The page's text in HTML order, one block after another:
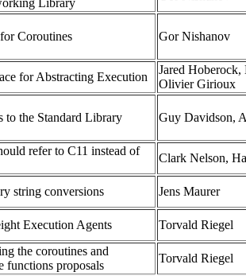
Coroutines Gor Nishanov
for Abstracting Execution
Jared
Olivier Girioux
to the Standard Library Guy Davidson,
refer to C11 instead of
Clark Nelson,
string conversions Jens Maurer
Execution Agents Torvald Riegel
the coroutines and
functions proposals
Torvald Riegel